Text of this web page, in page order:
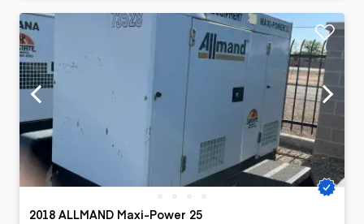
2018 ALLMAND Maxi-Power 25